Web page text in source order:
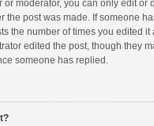
moderator, you can only edit
the post was made. If someone
the number of times you edited
edited the post, though they
someone has replied.